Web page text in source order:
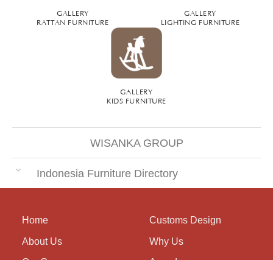
GALLERY
RATTAN FURNITURE
GALLERY
LIGHTING FURNITURE
GALLERY
KIDS FURNITURE
WISANKA GROUP
Indonesia Furniture Directory
Home
About Us
Customs Design
Why Us